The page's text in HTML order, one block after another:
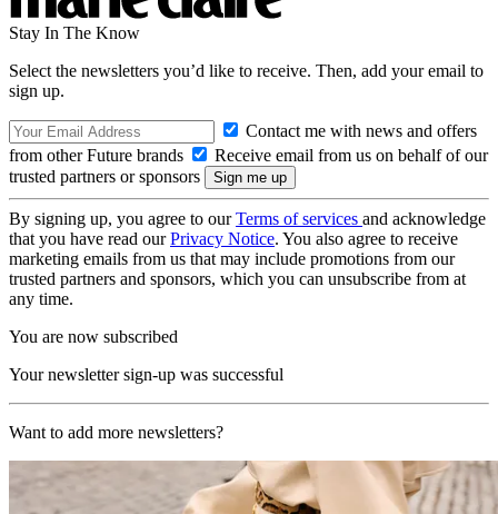
Stay In The Know
Select the newsletters you’d like to receive. Then, add your email to
sign up.
Contact me with news and offers
from other Future brands
Receive email from us on behalf of our
trusted partners or sponsors
By signing up, you agree to ourTerms of services and acknowledge
that you have read ourPrivacy Notice. You also agree to receive
marketing emails from us that may include promotions from our
trusted partners and sponsors, which you can unsubscribe from at
any time.
You are now subscribed
Your newsletter sign-up was successful
Want to add more newsletters?